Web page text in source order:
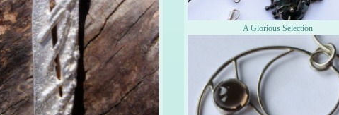
A Glorious Selection